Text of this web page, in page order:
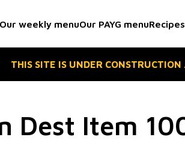
Our weekly menuOur PAYG menu
THIS SITE IS UNDER
Dest Item